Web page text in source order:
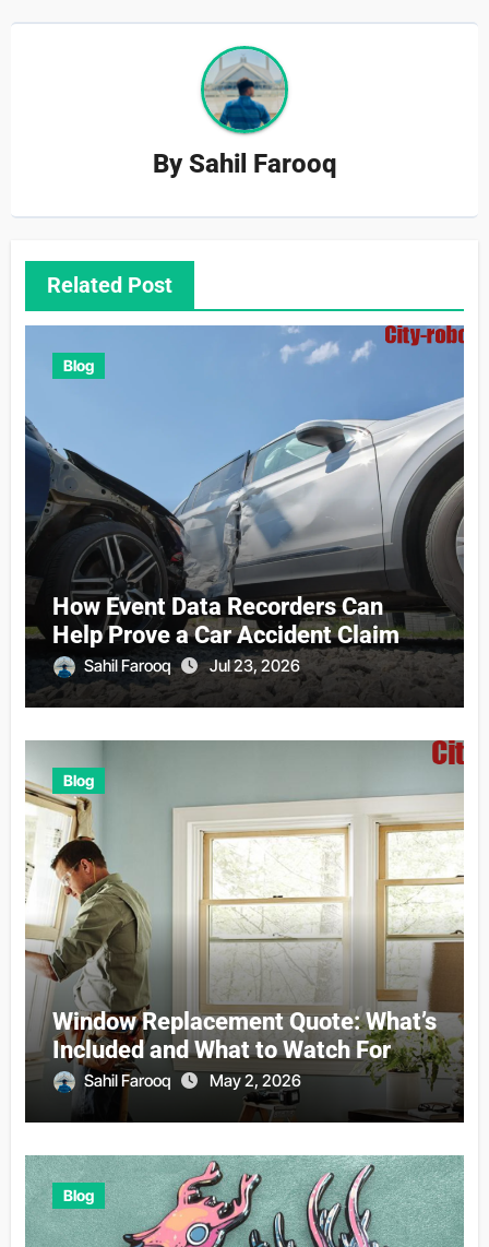
BySahil Farooq
Related Post
Blog
How Event Data Recorders Can
Help Prove a Car Accident Claim
Sahil Farooq Jul 23, 2026
Blog
Window Replacement Quote: What’s
Included and What to Watch For
Sahil Farooq May 2, 2026
Blog